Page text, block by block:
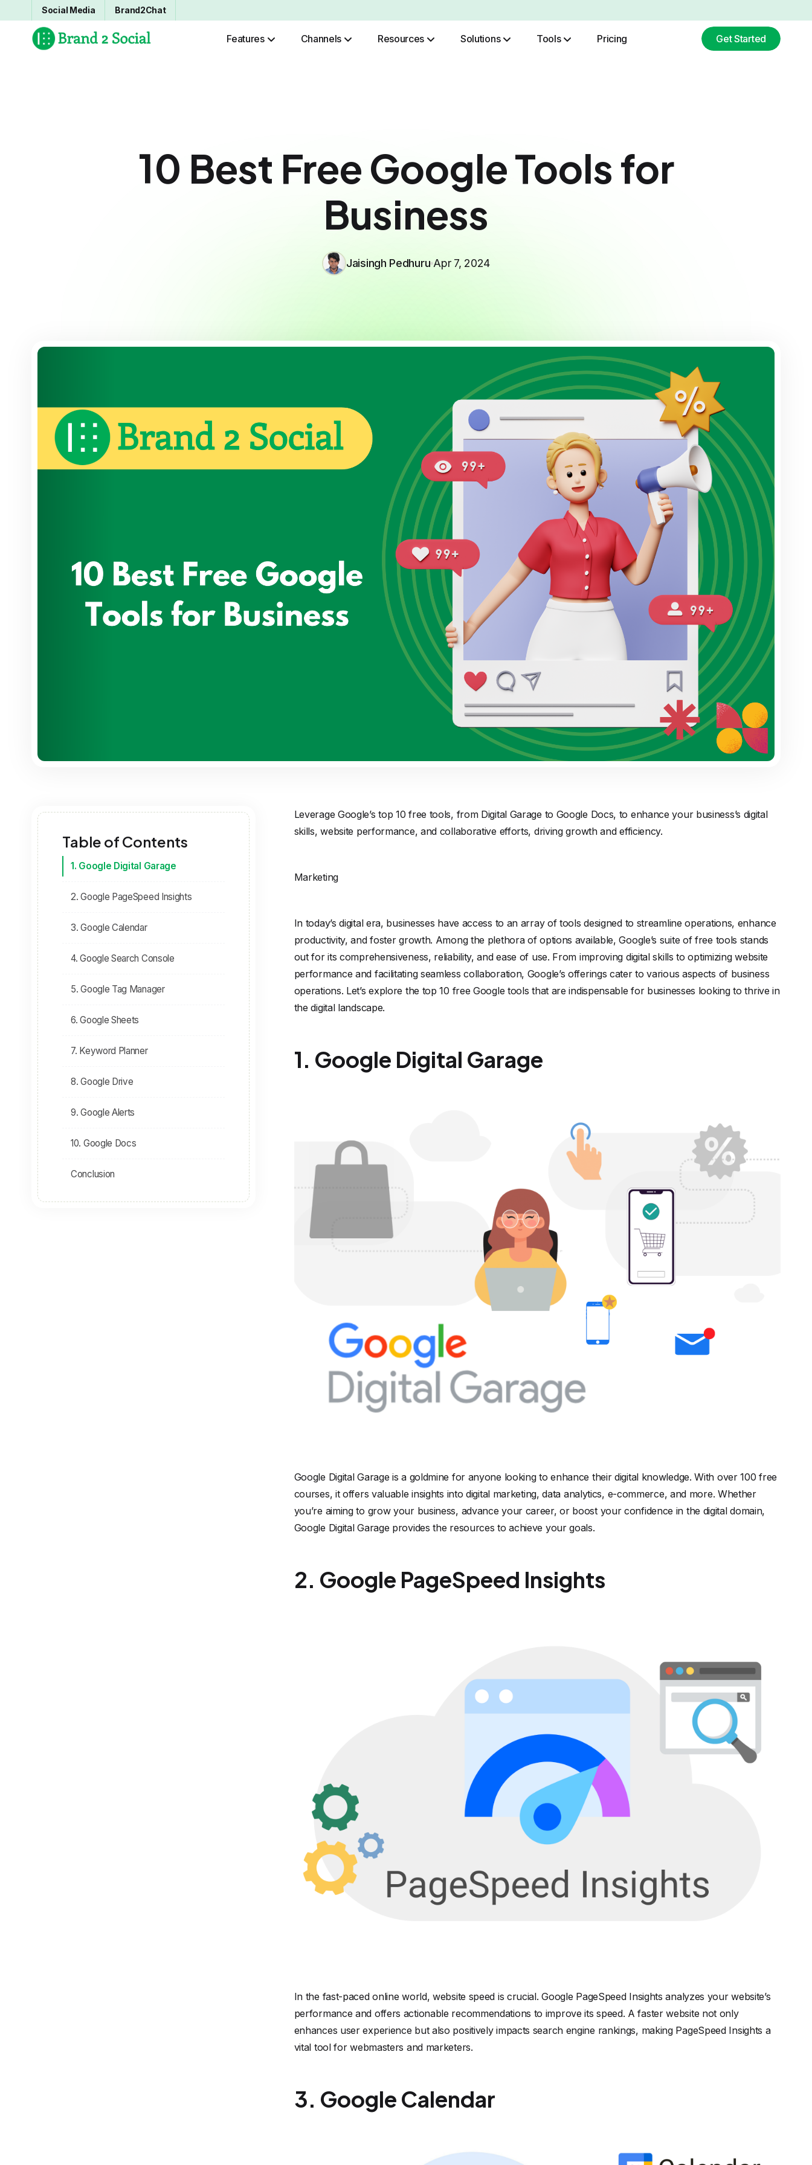
Social Media Brand2Chat
Features Channels Resources Solutions Tools Pricing Get Started
10 Best Free Google Tools for
Business
Jaisingh Pedhuru Apr 7, 2024
Table of Contents
1. Google Digital Garage
2. Google PageSpeed Insights
3. Google Calendar
4. Google Search Console
5. Google Tag Manager
6. Google Sheets
7. Keyword Planner
8. Google Drive
9. Google Alerts
10. Google Docs
Conclusion
Leverage Google’s top 10 free tools, from Digital Garage to Google Docs, to enhance your business’s digital
skills, website performance, and collaborative efforts, driving growth and efficiency.
Marketing
In today’s digital era, businesses have access to an array of tools designed to streamline operations, enhance
productivity, and foster growth. Among the plethora of options available, Google’s suite of free tools stands
out for its comprehensiveness, reliability, and ease of use. From improving digital skills to optimizing website
performance and facilitating seamless collaboration, Google’s offerings cater to various aspects of business
operations. Let’s explore the top 10 free Google tools that are indispensable for businesses looking to thrive in
the digital landscape.
1. Google Digital Garage
Google Digital Garage is a goldmine for anyone looking to enhance their digital knowledge. With over 100 free
courses, it offers valuable insights into digital marketing, data analytics, e-commerce, and more. Whether
you’re aiming to grow your business, advance your career, or boost your confidence in the digital domain,
Google Digital Garage provides the resources to achieve your goals.
2. Google PageSpeed Insights
In the fast-paced online world, website speed is crucial. Google PageSpeed Insights analyzes your website’s
performance and offers actionable recommendations to improve its speed. A faster website not only
enhances user experience but also positively impacts search engine rankings, making PageSpeed Insights a
vital tool for webmasters and marketers.
3. Google Calendar